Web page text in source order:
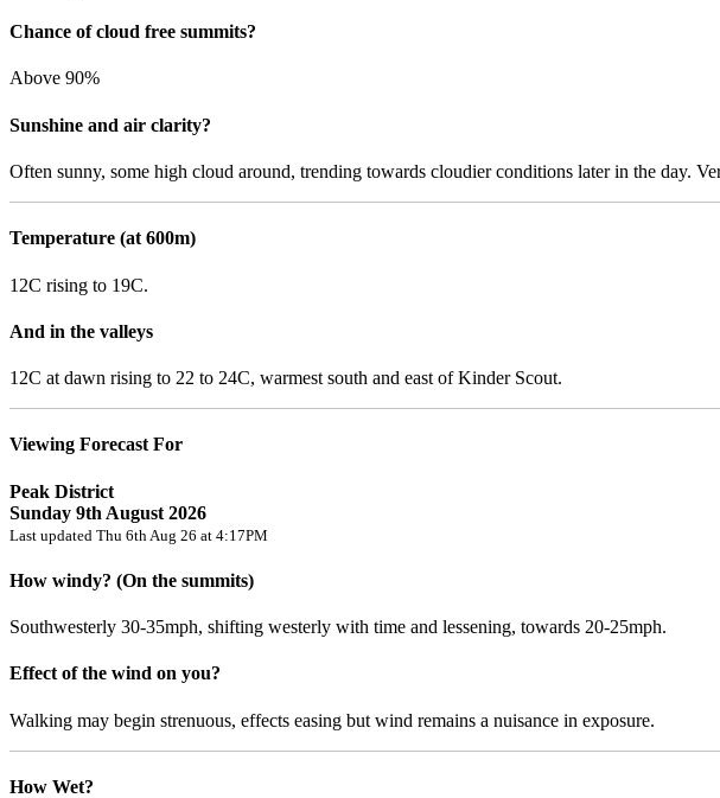
Chance of cloud free summits?
Above 90%
Sunshine and air clarity?
Often sunny, some high cloud around, trending towards cloudier conditions later in the day.
Temperature (at 600m)
12C rising to 19C.
And in the valleys
12C at dawn rising to 22 to 24C, warmest south and east of Kinder Scout.
Viewing Forecast For
Peak District
Sunday 9th August 2026
Last updated Thu 6th Aug 26 at 4:17PM
How windy? (On the summits)
Southwesterly 30-35mph, shifting westerly with time and lessening, towards 20-25mph.
Effect of the wind on you?
Walking may begin strenuous, effects easing but wind remains a nuisance in exposure.
How Wet?